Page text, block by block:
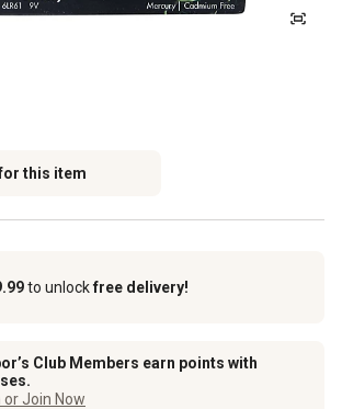
this item
to unlockfree delivery!
Club Members earn points with
or Join Now